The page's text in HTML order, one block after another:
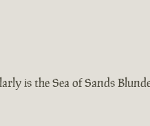
is the Sea of Sands